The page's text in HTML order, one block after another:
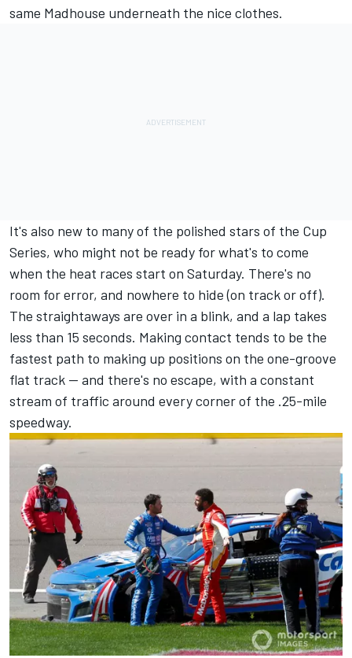
same Madhouse underneath the nice clothes.
It's also new to many of the polished stars of the Cup
Series, who might not be ready for what's to come
when the heat races start on Saturday. There's no
room for error, and nowhere to hide (on track or off).
The straightaways are over in a blink, and a lap takes
less than 15 seconds. Making contact tends to be the
fastest path to making up positions on the one-groove
flat track — and there's no escape, with a constant
stream of traffic around every corner of the .25-mile
speedway.